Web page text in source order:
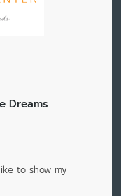
Dreams
to show my